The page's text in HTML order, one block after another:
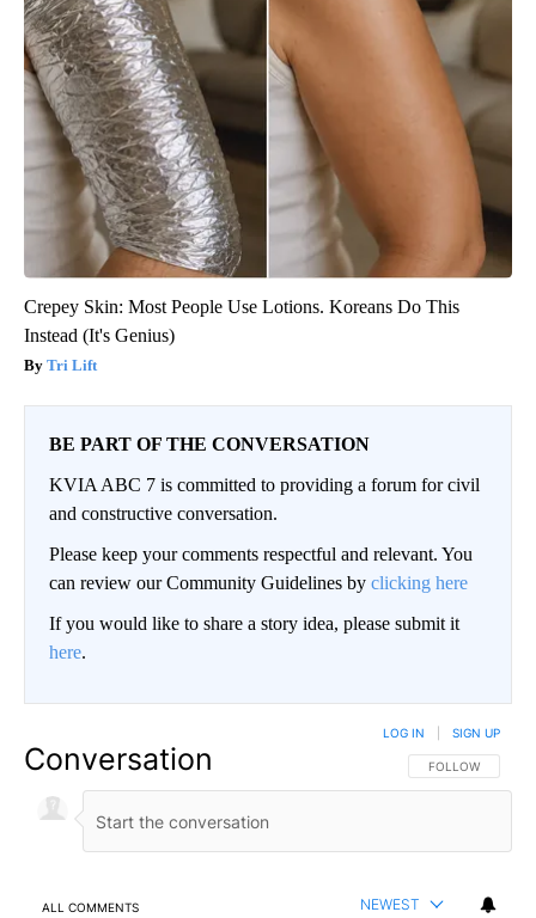
Crepey Skin: Most People Use Lotions. Koreans Do This
Instead (It's Genius)
Tri Lift
BE PART OF THE CONVERSATION
KVIA ABC 7 is committed to providing a forum for civil
and constructive conversation.
Please keep your comments respectful and relevant. You
can review our Community Guidelines by clicking here
If you would like to share a story idea, please submit it
here.
Conversation FOLLOW THIS
FOLLOW
LOG IN SIGN UP
ALL COMMENTS NEWEST